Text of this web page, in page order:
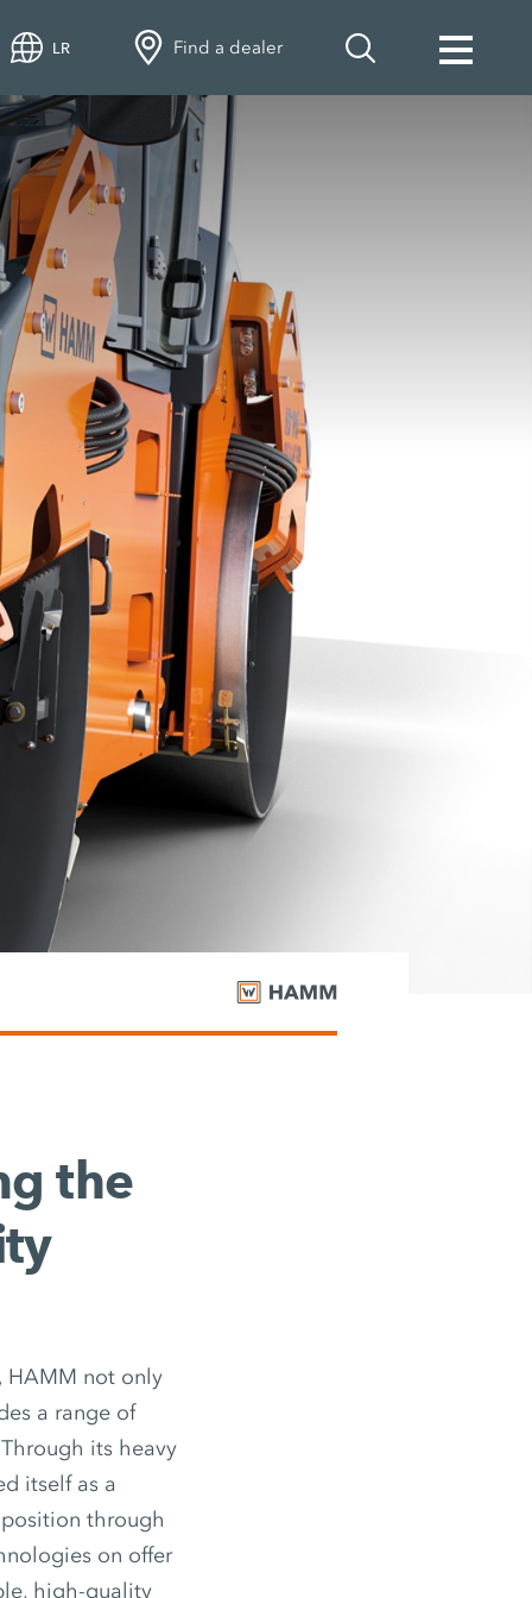
LR Find a dealer
the
HAMM not only
a range of
its heavy
itself as a
through
on offer
high-quality